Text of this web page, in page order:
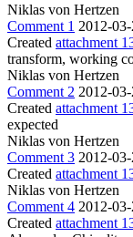
Niklas von Hertzen
Comment 1 2012-
Created attachment
transform, working
Niklas von Hertzen
Comment 2 2012-
Created attachment
expected
Niklas von Hertzen
Comment 3 2012-
Created attachment
Niklas von Hertzen
Comment 4 2012-
Created attachment